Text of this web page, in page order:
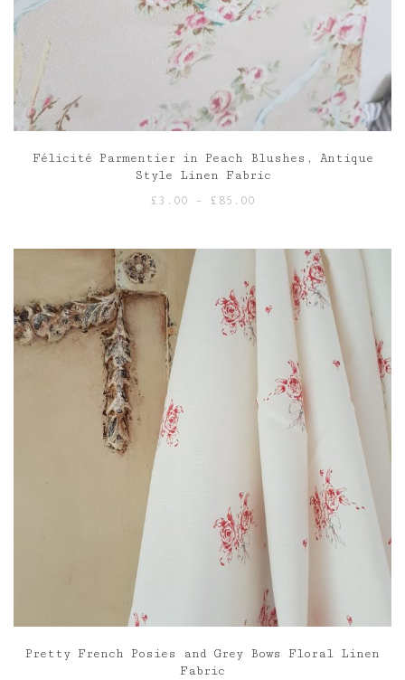
Félicité Parmentier in Peach Blushes, Antique
Style Linen Fabric
£ 3.00 – £ 85.00
through
£85.00
Pretty French Posies and Grey Bows Floral Linen
Fabric